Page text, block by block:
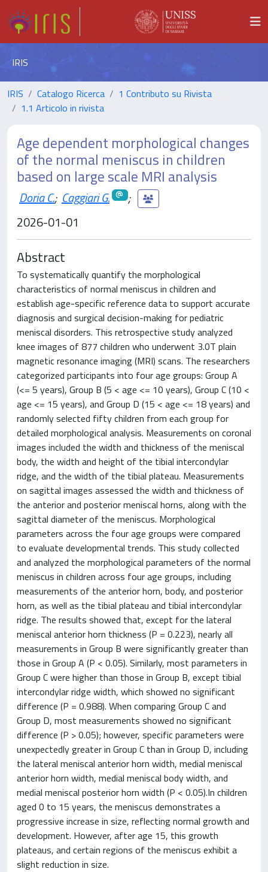
IRIS
IRIS Catalogo Ricerca
1 Contributo su Rivista
1.1 Articolo in rivista
Age dependent morphological changes
of the normal meniscus in children
based on large scale MRI analysis
Doria C.; Caggiari G.
;
2026-01-01
Abstract
To systematically quantify the morphological
characteristics of normal meniscus in children and
establish age-specific reference data to support accurate
diagnosis and surgical decision-making for pediatric
meniscal disorders. This retrospective study analyzed
knee images of 877 children who underwent 3.0T plain
magnetic resonance imaging (MRI) scans. The researchers
categorized participants into four age groups: Group A
(<= 5 years), Group B (5 < age <= 10 years), Group C (10 <
age <= 15 years), and Group D (15 < age <= 18 years) and
randomly selected fifty children from each group for
detailed morphological analysis. Measurements on coronal
images included the width and thickness of the meniscal
body, the width and height of the tibial intercondylar
ridge, and the width of the tibial plateau. Measurements
on sagittal images assessed the width and thickness of
the anterior and posterior meniscal horns, along with the
sagittal diameter of the meniscus. Morphological
parameters across the four age groups were compared
to evaluate developmental trends. This study collected
and analyzed the morphological parameters of the normal
meniscus in children across four age groups, including
measurements of the anterior horn, body, and posterior
horn, as well as the tibial plateau and tibial intercondylar
ridge. The results showed that, except for the lateral
meniscal anterior horn thickness (P = 0.223), nearly all
measurements in Group B were significantly greater than
those in Group A (P < 0.05). Similarly, most parameters in
Group C were higher than those in Group B, except tibial
intercondylar ridge width, which showed no significant
difference (P = 0.988). When comparing Group C and
Group D, most measurements showed no significant
difference (P > 0.05); however, specific parameters were
unexpectedly greater in Group C than in Group D, including
the lateral meniscal anterior horn width, medial meniscal
anterior horn width, medial meniscal body width, and
medial meniscal posterior horn width (P < 0.05).In children
aged 0 to 15 years, the meniscus demonstrates a
progressive increase in size, reflecting normal growth and
development. However, after age 15, this growth
plateaus, and certain regions of the meniscus exhibit a
slight reduction in size.